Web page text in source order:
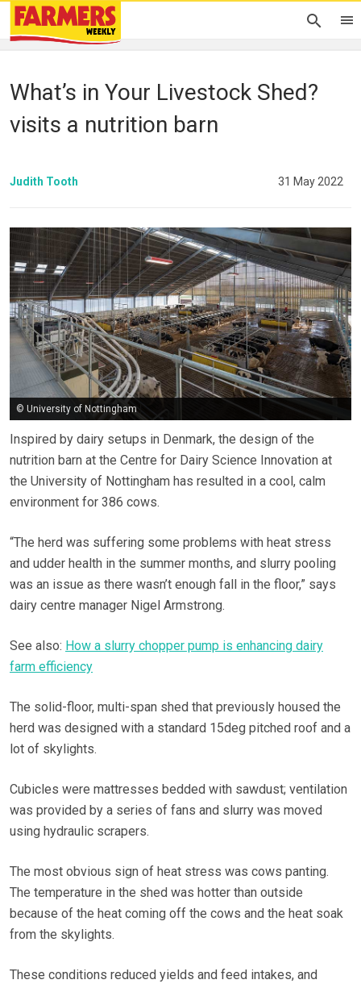
What’s in Your Livestock Shed?
visits a nutrition barn
Judith Tooth 31 May 2022
© University of Nottingham
Inspired by dairy setups in Denmark, the design of the
nutrition barn at the Centre for Dairy Science Innovation at
the University of Nottingham has resulted in a cool, calm
environment for 386 cows.
“The herd was suffering some problems with heat stress
and udder health in the summer months, and slurry pooling
was an issue as there wasn’t enough fall in the floor,” says
dairy centre manager Nigel Armstrong.
See also: How a slurry chopper pump is enhancing dairy
farm efficiency
The solid-floor, multi-span shed that previously housed the
herd was designed with a standard 15deg pitched roof and a
lot of skylights.
Cubicles were mattresses bedded with sawdust; ventilation
was provided by a series of fans and slurry was moved
using hydraulic scrapers.
The most obvious sign of heat stress was cows panting.
The temperature in the shed was hotter than outside
because of the heat coming off the cows and the heat soak
from the skylights.
These conditions reduced yields and feed intakes, and